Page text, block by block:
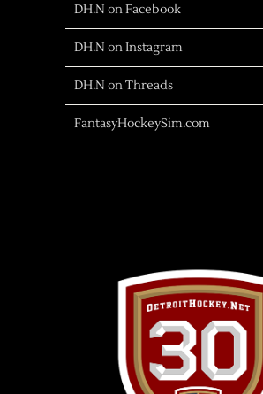
DH.N on Facebook
DH.N on Instagram
DH.N on Threads
FantasyHockeySim.com